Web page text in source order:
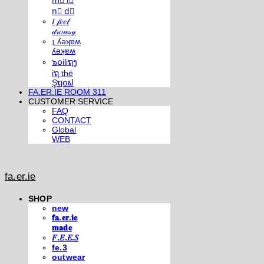
n⃣ d⃣
𝐼 𝒻𝑒𝑒𝓁
𝒹𝓇𝑜𝓌𝓈𝓎
¡ ʎǝʞɐʍ
ʎǝʞɐʍ
๖໐iliຖງ
iຖ thē
Şຖ໐ຟ
FA.ER.IE ROOM 311
CUSTOMER SERVICE
FAQ
CONTACT
Global
WEB
fa.er.ie
SHOP
new
𝐟𝐚.𝐞𝐫.𝐢𝐞
𝐦𝐚𝐝𝐞
𝐹.𝐸.𝐸.𝑆
fe.3
outwear